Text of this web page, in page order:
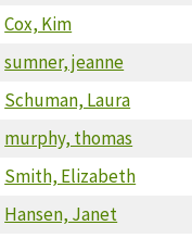
Cox, Kim
sumner, jeanne
Schuman, Laura
murphy, thomas
Smith, Elizabeth
Hansen, Janet